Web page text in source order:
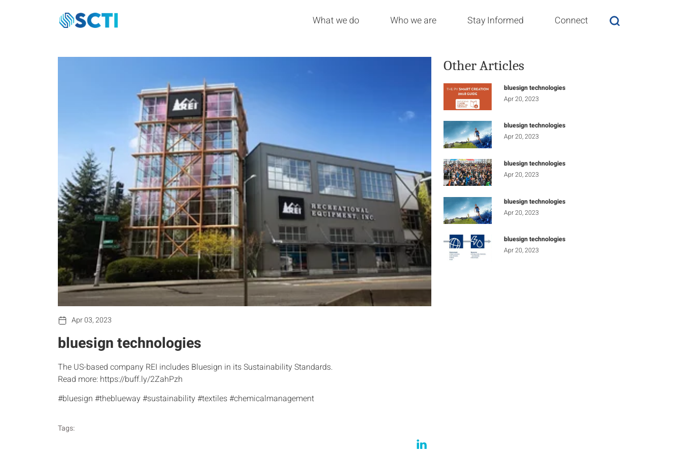
What we do Who we are Stay Informed Connect
Apr 03, 2023
bluesign technologies
The US-based company REI includes Bluesign in its Sustainability Standards.
Read more: https://buff.ly/2ZahPzh
#bluesign #theblueway #sustainability #textiles #chemicalmanagement
Tags:
Other Articles
bluesign technologies
Apr 20, 2023
bluesign technologies
Apr 20, 2023
bluesign technologies
Apr 20, 2023
bluesign technologies
Apr 20, 2023
bluesign technologies
Apr 20, 2023